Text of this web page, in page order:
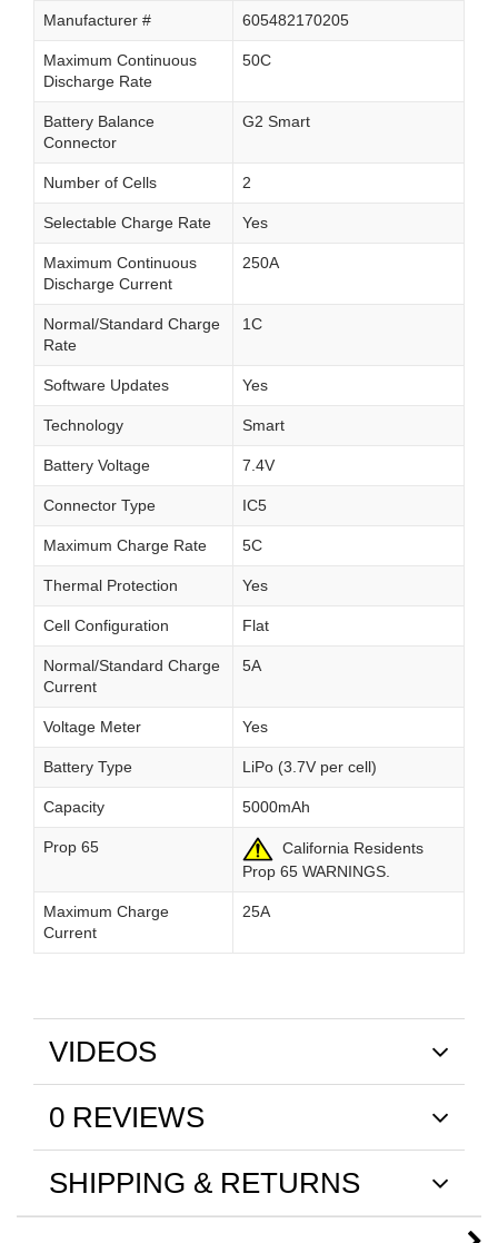
Manufacturer # 605482170205
Maximum Continuous
Discharge Rate
50C
Battery Balance
Connector
G2 Smart
Number of Cells 2
Selectable Charge Rate Yes
Maximum Continuous
Discharge Current
250A
Normal/Standard Charge
Rate
1C
Software Updates Yes
Technology Smart
Battery Voltage 7.4V
Connector Type IC5
Maximum Charge Rate 5C
Thermal Protection Yes
Cell Configuration Flat
Normal/Standard Charge
Current
5A
Voltage Meter Yes
Battery Type LiPo (3.7V per cell)
Capacity 5000mAh
Prop 65
California Residents
Prop 65 WARNINGS.
Maximum Charge
Current
25A
VIDEOS
0 REVIEWS
SHIPPING & RETURNS